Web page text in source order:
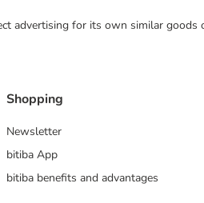
advertising for its own similar
Shopping
Newsletter
bitiba App
bitiba benefits and advantages